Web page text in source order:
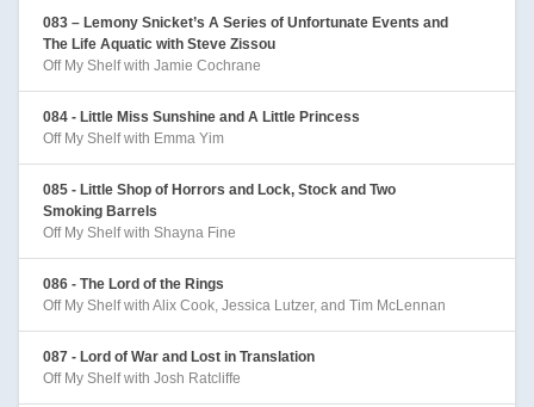
083 – Lemony Snicket’s A Series of Unfortunate Events and
The Life Aquatic with Steve Zissou
Off My Shelf with Jamie Cochrane
084 - Little Miss Sunshine and A Little Princess
Off My Shelf with Emma Yim
085 - Little Shop of Horrors and Lock, Stock and Two
Smoking Barrels
Off My Shelf with Shayna Fine
086 - The Lord of the Rings
Off My Shelf with Alix Cook, Jessica Lutzer, and Tim McLennan
087 - Lord of War and Lost in Translation
Off My Shelf with Josh Ratcliffe